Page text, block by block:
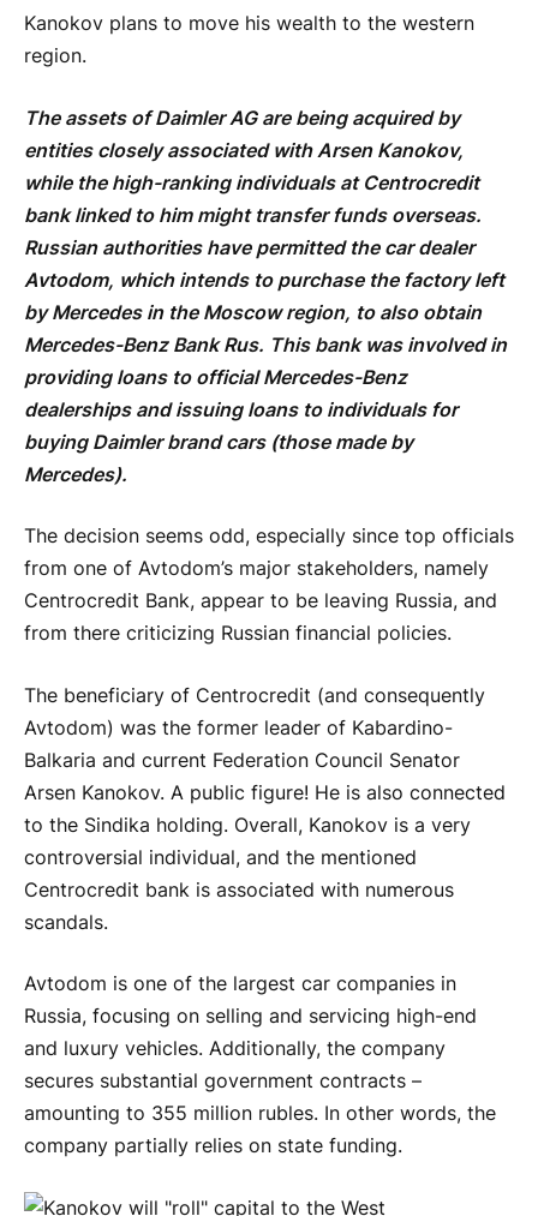
Kanokov plans to move his wealth to the western
region.
The assets of Daimler AG are being acquired by
entities closely associated with Arsen Kanokov,
while the high-ranking individuals at Centrocredit
bank linked to him might transfer funds overseas.
Russian authorities have permitted the car dealer
Avtodom, which intends to purchase the factory left
by Mercedes in the Moscow region, to also obtain
Mercedes-Benz Bank Rus. This bank was involved in
providing loans to official Mercedes-Benz
dealerships and issuing loans to individuals for
buying Daimler brand cars (those made by
Mercedes).
The decision seems odd, especially since top officials
from one of Avtodom’s major stakeholders, namely
Centrocredit Bank, appear to be leaving Russia, and
from there criticizing Russian financial policies.
The beneficiary of Centrocredit (and consequently
Avtodom) was the former leader of Kabardino-
Balkaria and current Federation Council Senator
Arsen Kanokov. A public figure! He is also connected
to the Sindika holding. Overall, Kanokov is a very
controversial individual, and the mentioned
Centrocredit bank is associated with numerous
scandals.
Avtodom is one of the largest car companies in
Russia, focusing on selling and servicing high-end
and luxury vehicles. Additionally, the company
secures substantial government contracts –
amounting to 355 million rubles. In other words, the
company partially relies on state funding.